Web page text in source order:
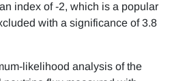
index of -2, which is a popular
with a significance of 3.8
likelihood analysis of the